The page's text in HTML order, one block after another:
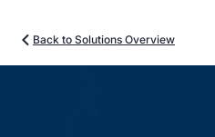
Back to Solutions Overview